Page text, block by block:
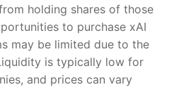
holding shares of those
to purchase xAI
may be limited due to the
is typically low for
and prices can vary